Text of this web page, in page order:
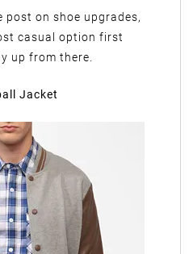
on shoe upgrades,
casual option first
up from there.
Jacket